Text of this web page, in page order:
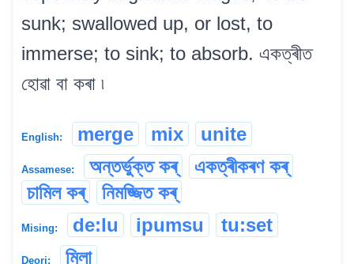
sunk; swallowed up, or lost, to
immerse; to sink; to absorb. একত্ৰীত
হোৱা বা কৰা ৷
English: merge mix unite
Assamese: অন্তৰ্ভুক্ত কৰ্
একত্ৰীকৰণ কৰ্
চামিল কৰ্
নিমজ্জিত কৰ্
Mising: de:lu ipumsu tu:set
Deori: মিলা